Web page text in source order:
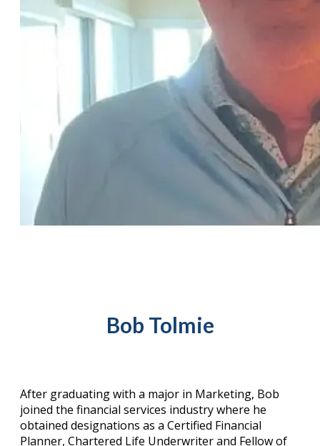
Bob Tolmie
After graduating with a major in Marketing, Bob
joined the financial services industry where he
obtained designations as a Certified Financial
Planner, Chartered Life Underwriter and Fellow of